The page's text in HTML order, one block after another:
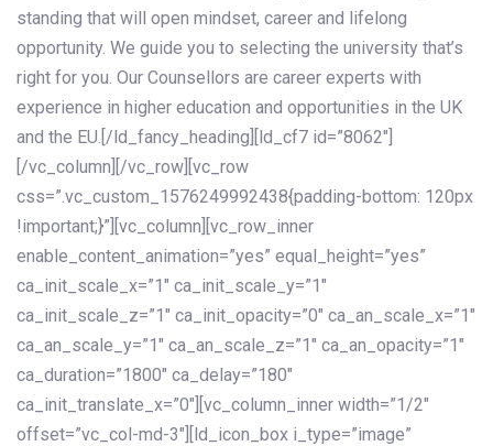
standing that will open mindset, career and lifelong
opportunity. We guide you to selecting the university that’s
right for you. Our Counsellors are career experts with
experience in higher education and opportunities in the UK
and the EU.[/ld_fancy_heading][ld_cf7 id=”8062″]
[/vc_column][/vc_row][vc_row
css=”.vc_custom_1576249992438{padding-bottom: 120px
!important;}”][vc_column][vc_row_inner
enable_content_animation=”yes” equal_height=”yes”
ca_init_scale_x=”1″ ca_init_scale_y=”1″
ca_init_scale_z=”1″ ca_init_opacity=”0″ ca_an_scale_x=”1″
ca_an_scale_y=”1″ ca_an_scale_z=”1″ ca_an_opacity=”1″
ca_duration=”1800″ ca_delay=”180″
ca_init_translate_x=”0″][vc_column_inner width=”1/2″
offset=”vc_col-md-3″][ld_icon_box i_type=”image”